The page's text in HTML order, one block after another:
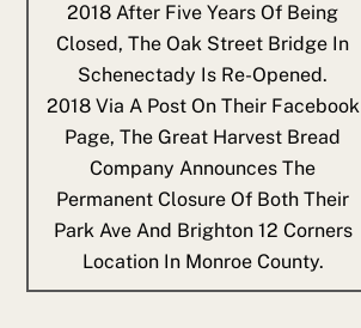
2018 After Five Years Of Being
Closed, The Oak Street Bridge In
Schenectady Is Re-Opened.
2018 Via A Post On Their Facebook
Page, The Great Harvest Bread
Company Announces The
Permanent Closure Of Both Their
Park Ave And Brighton 12 Corners
Location In Monroe County.